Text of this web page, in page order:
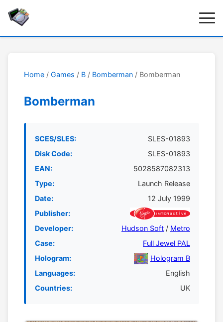
Home / Games / B / Bomberman / Bomberman
Bomberman
SCES/SLES:
SLES-01893
Disk Code:
SLES-01893
EAN:
5028587082313
Type:
Launch Release
Date:
12 July 1999
Publisher:
Developer:
Hudson Soft / Metro
Case:
Full Jewel PAL
Hologram:
Hologram B
Languages:
English
Countries:
UK